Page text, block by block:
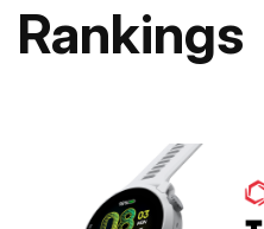
Rankings